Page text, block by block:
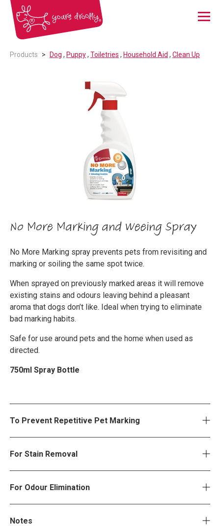
Menu
Products Dog , Puppy, Toiletries , Household Aid , Clean Up
No More Marking and Weeing Spray
No More Marking spray prevents pets from revisiting and
marking or soiling the same spot twice.
When sprayed on previously marked areas it will remove
existing stains and odours leaving behind a pleasant
aroma that dogs don’t like. Ideal when trying to eliminate
bad marking habits.
Safe for use around pets and the home when used as
directed.
750ml Spray Bottle
To Prevent Repetitive Pet Marking
For Stain Removal
For Odour Elimination
Notes